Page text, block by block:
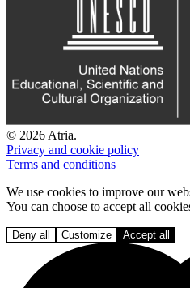
© 2026 Atria.
Privacy and cookie policy
Terms and conditions
We use cookies to improve our
You can choose to accept all
Deny all Customize Accept all